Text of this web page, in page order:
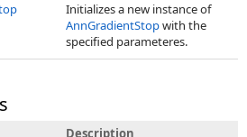
Initializes a new instance of
AnnGradientStopwith the
specified parameteres.
Description